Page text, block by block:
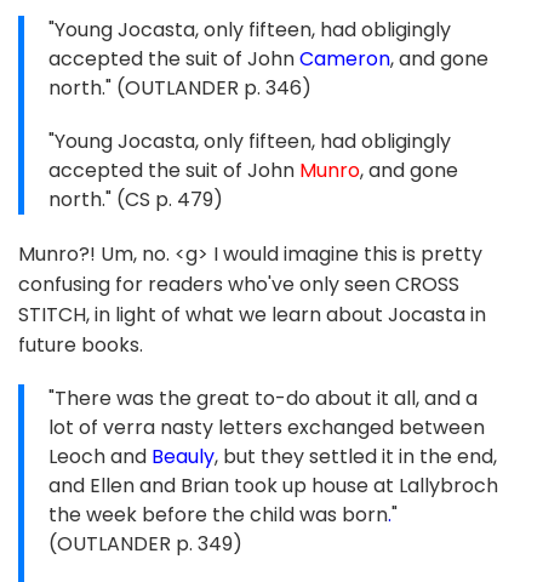
"Young Jocasta, only fifteen, had obligingly
accepted the suit of JohnCameron, and gone
north." (OUTLANDER p. 346)
"Young Jocasta, only fifteen, had obligingly
accepted the suit of John Munro, and gone
north." (CS p. 479)
Munro?! Um, no. <g> I would imagine this is pretty
confusing for readers who've only seen CROSS
STITCH, in light of what we learn about Jocasta in
future books.
"There was the great to-do about it all, and a
lot of verra nasty letters exchanged between
Leoch and Beauly, but they settled it in the end,
and Ellen and Brian took up house at Lallybroch
the week before the child was born."
(OUTLANDER p. 349)